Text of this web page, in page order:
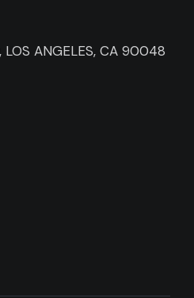
LOS ANGELES, CA 90048